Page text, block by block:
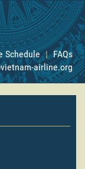
Schedule | FAQs
airline.org